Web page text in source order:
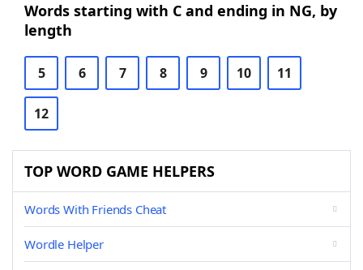
Words starting with C and ending in NG, by
length
5 6 7 8 9 10 11
12
TOP WORD GAME HELPERS
Words With Friends Cheat
Wordle Helper